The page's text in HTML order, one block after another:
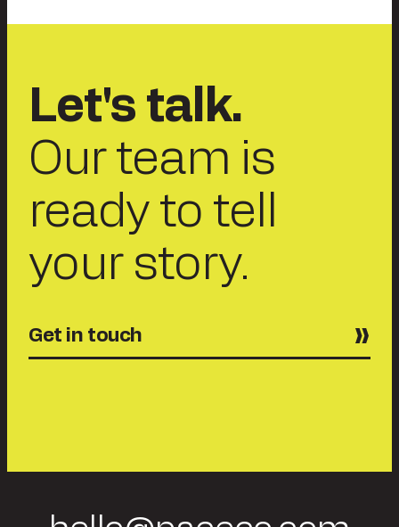
Let's talk.
Our team is
ready to tell
your story.
Get in touch